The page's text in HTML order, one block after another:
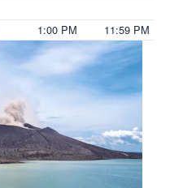
1:00 PM 11:59 PM